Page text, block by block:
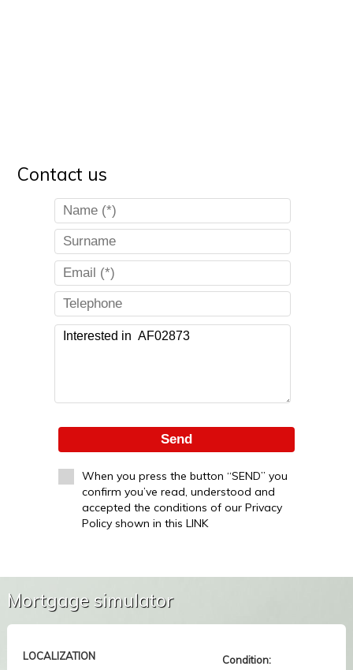
Contact us
Send
When you press the button “SEND” you
confirm you’ve read, understood and
accepted the conditions of our Privacy
Policy shown in this LINK
Mortgage simulator
LOCALIZATION Condition: